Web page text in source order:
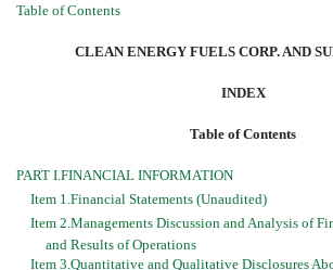
Table of Contents
CLEAN ENERGY FUELS CORP. AND
INDEX
Table of Contents
PART I.FINANCIAL INFORMATION
Item 1.Financial Statements (Unaudited)
Item 2.Managements Discussion and Analysis of
and Results of Operations
Item 3.Quantitative and Qualitative Disclosures